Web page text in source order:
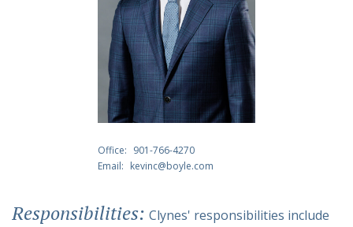
Office: 901-766-4270
Email: kevinc@boyle.com
Responsibilities: Clynes' responsibilities include